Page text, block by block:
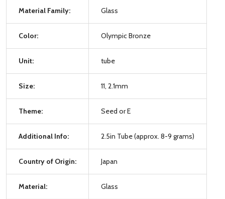
Material Family: Glass
Color: Olympic Bronze
Unit: tube
Size: 11, 2.1mm
Theme: Seed or E
Additional Info: 2.5in Tube (approx. 8-9 grams)
Country of Origin: Japan
Material: Glass